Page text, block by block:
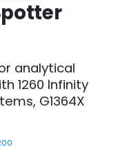
analytical
1260 Infinity
G1364X